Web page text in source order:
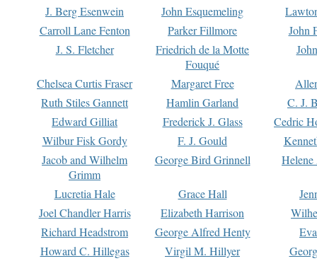
J. Berg Esenwein
John Esquemeling
Carroll Lane Fenton
Parker Fillmore
John
J. S. Fletcher
Friedrich de la Motte
Fouqué
Chelsea Curtis Fraser Margaret Free
Ruth Stiles Gannett
Hamlin Garland
C. J.
Edward Gilliat
Frederick J. Glass
Cedric
Wilbur Fisk Gordy
F. J. Gould
Jacob and Wilhelm
Grimm
George Bird Grinnell
Lucretia Hale Grace Hall
Joel Chandler Harris
Elizabeth Harrison
Richard Headstrom
George Alfred Henty
Howard C. Hillegas
Virgil M. Hillyer